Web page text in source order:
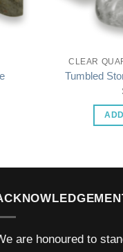
CLEAR
Tumbled
are honoured to